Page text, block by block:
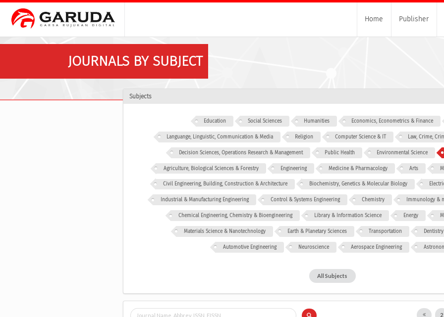
Home Publisher
JOURNALS BY SUBJECT
Subjects
Education Social Sciences Humanities Economics, Econometrics & Finance
Languange, Linguistic, Communication & Media Religion Computer Science & IT Law, Crime,
Decision Sciences, Operations Research & Management Public Health Environmental Science
Agriculture, Biological Sciences & Forestry Engineering Medicine & Pharmacology Arts
Civil Engineering, Building, Construction & Architecture Biochemistry, Genetics & Molecular Biology
Industrial & Manufacturing Engineering Control & Systems Engineering Chemistry Immunology &
Chemical Engineering, Chemistry & Bioengineering Library & Information Science Energy
Materials Science & Nanotechnology Earth & Planetary Sciences Transportation Dentistry
Automotive Engineering Neuroscience Aerospace Engineering
All Subjects
2